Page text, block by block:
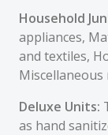
Household
appliances,
and textiles,
Deluxe Units:
as hand